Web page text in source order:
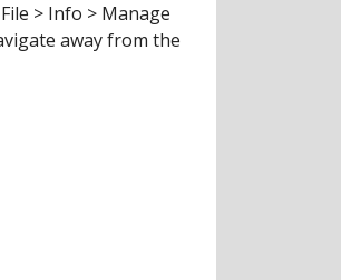
> Info > Manage
away from the